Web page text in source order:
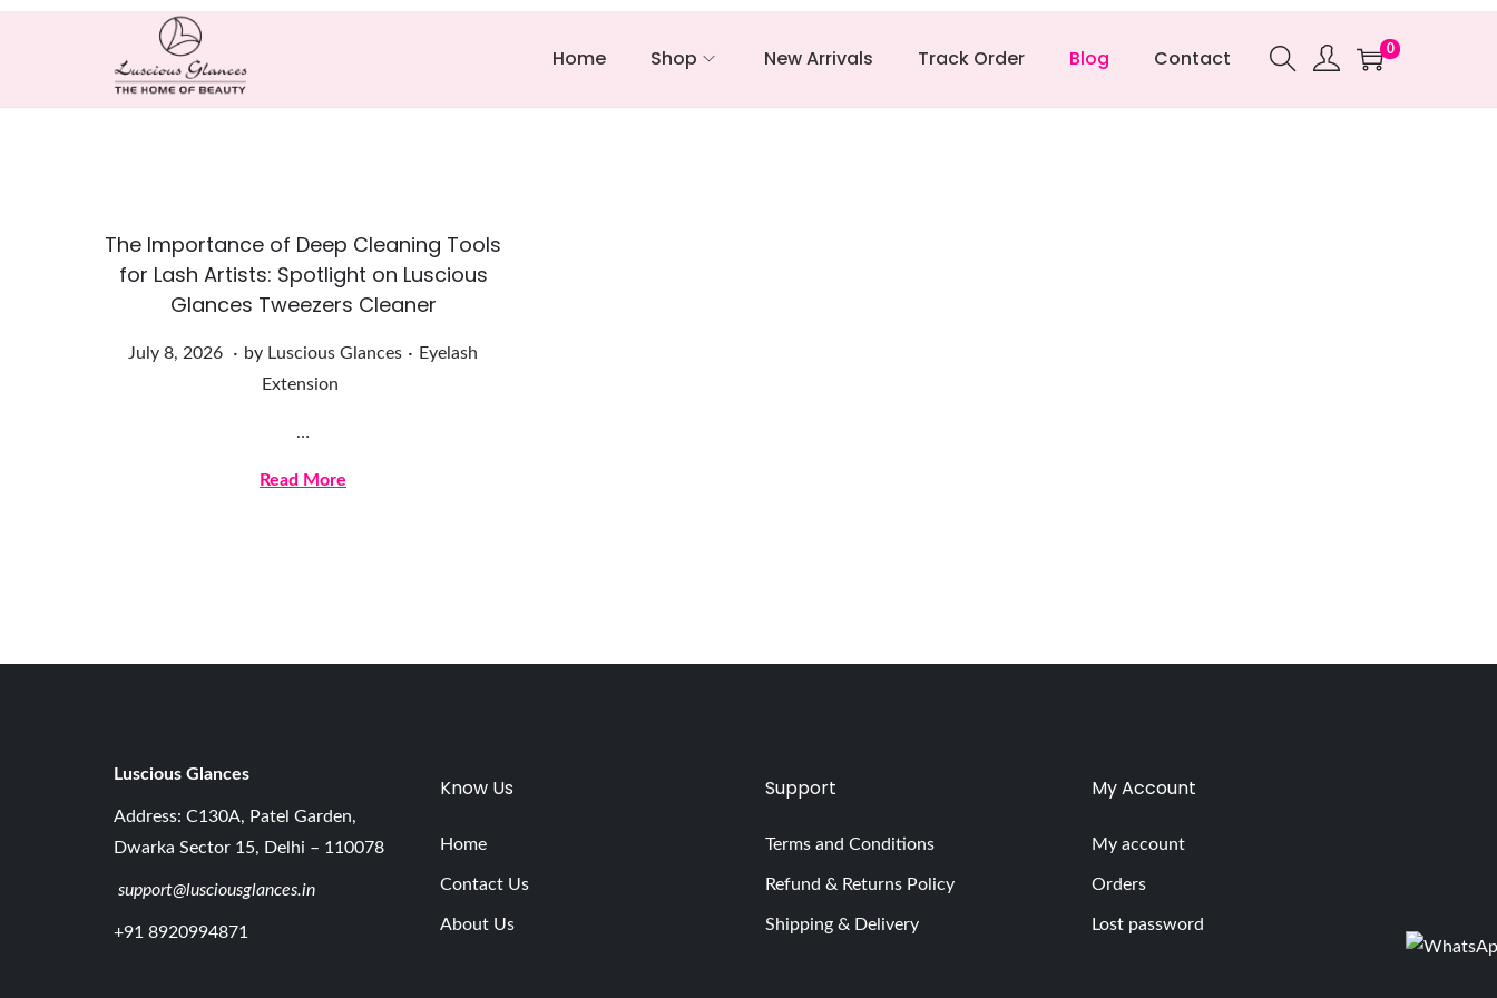
Home Shop New Arrivals Track Order Blog Contact 0
The Importance of Deep Cleaning Tools
for Lash Artists: Spotlight on Luscious
Glances Tweezers Cleaner
Posted on
July 8, 2026
J. by Luscious Glances . Posted in
Eyelash
Extension
…
Read More
Luscious Glances
Address: C130A, Patel Garden,
Dwarka Sector 15, Delhi – 110078
support@lusciousglances.in
+91 8920994871
Know Us
Home
Contact Us
About Us
Support
Terms and Conditions
Refund & Returns Policy
Shipping & Delivery
My Account
My account
Orders
Lost password